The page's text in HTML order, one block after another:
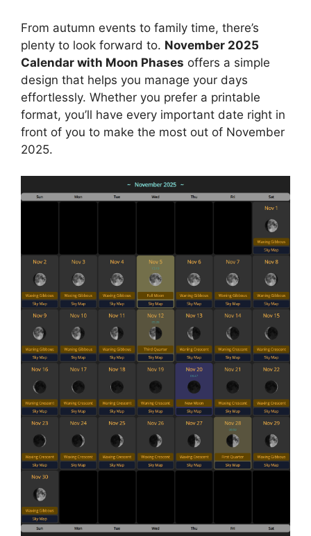
From autumn events to family time, there’s
plenty to look forward to. November 2025
Calendar with Moon Phases offers a simple
design that helps you manage your days
effortlessly. Whether you prefer a printable
format, you’ll have every important date right in
front of you to make the most out of November
2025.